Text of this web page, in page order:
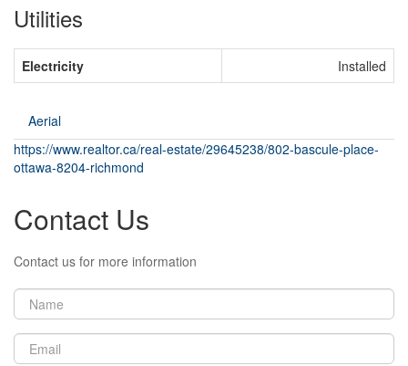
Utilities
Electricity Installed
Aerial
https://www.realtor.ca/real-estate/29645238/802-bascule-place-
ottawa-8204-richmond
Contact Us
Contact us for more information